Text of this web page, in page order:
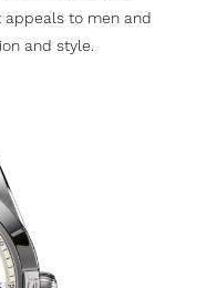
appeals to men and
and style.